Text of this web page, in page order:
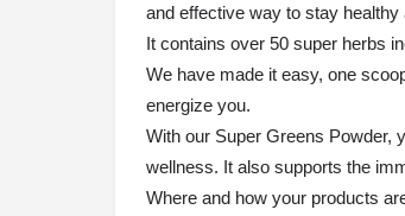
and effective way to stay
It contains over 50 super herbs
We have made it easy, one
energize you.
With our Super Greens Powder,
wellness. It also supports the
Where and how your products